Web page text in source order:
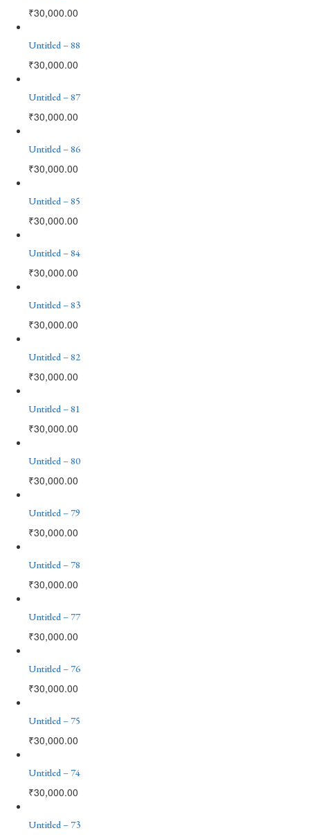
₹30,000.00
Untitled – 88
₹30,000.00
Untitled – 87
₹30,000.00
Untitled – 86
₹30,000.00
Untitled – 85
₹30,000.00
Untitled – 84
₹30,000.00
Untitled – 83
₹30,000.00
Untitled – 82
₹30,000.00
Untitled – 81
₹30,000.00
Untitled – 80
₹30,000.00
Untitled – 79
₹30,000.00
Untitled – 78
₹30,000.00
Untitled – 77
₹30,000.00
Untitled – 76
₹30,000.00
Untitled – 75
₹30,000.00
Untitled – 74
₹30,000.00
Untitled – 73